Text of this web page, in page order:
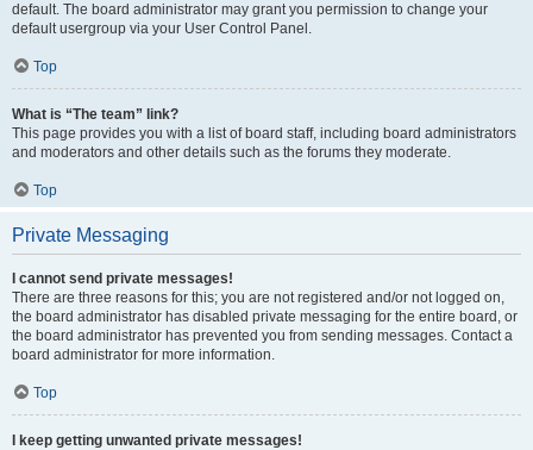
default. The board administrator may grant you permission to change your
default usergroup via your User Control Panel.
Top
What is “The team” link?
This page provides you with a list of board staff, including board administrators
and moderators and other details such as the forums they moderate.
Top
Private Messaging
I cannot send private messages!
There are three reasons for this; you are not registered and/or not logged on,
the board administrator has disabled private messaging for the entire board, or
the board administrator has prevented you from sending messages. Contact a
board administrator for more information.
Top
I keep getting unwanted private messages!